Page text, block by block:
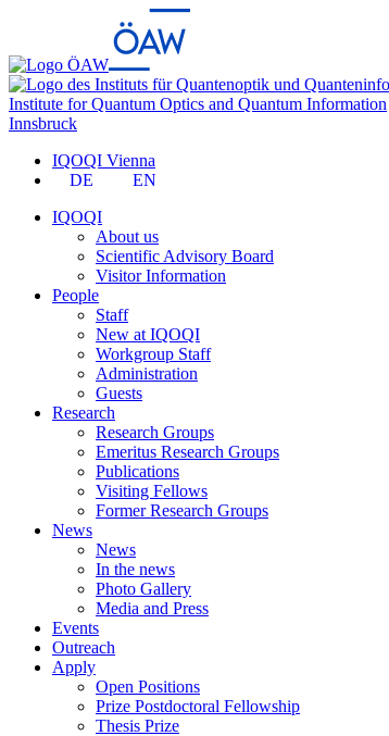
Institute for Quantum Optics and Quantum Information
Innsbruck
IQOQI Vienna
DE
EN
IQOQI
About us
Scientific Advisory Board
Visitor Information
People
Staff
New at IQOQI
Workgroup Staff
Administration
Guests
Research
Research Groups
Emeritus Research Groups
Publications
Visiting Fellows
Former Research Groups
News
News
In the news
Photo Gallery
Media and Press
Events
Outreach
Apply
Open Positions
Prize Postdoctoral Fellowship
Thesis Prize